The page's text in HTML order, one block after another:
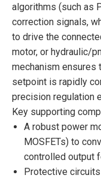
algorithms (such as
correction signals,
to drive the
motor, or hydraulic/
mechanism ensures
setpoint is rapidly
precision regulation
Key supporting
A robust power
MOSFETs) to
controlled output
Protective